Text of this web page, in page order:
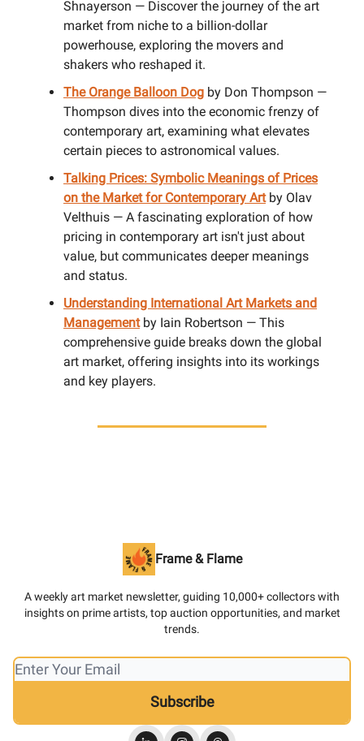
Shnayerson — Discover the journey of the art
market from niche to a billion-dollar
powerhouse, exploring the movers and
shakers who reshaped it.
The Orange Balloon Dog by Don Thompson —
Thompson dives into the economic frenzy of
contemporary art, examining what elevates
certain pieces to astronomical values.
Talking Prices: Symbolic Meanings of Prices
on the Market for Contemporary Artby Olav
Velthuis — A fascinating exploration of how
pricing in contemporary art isn't just about
value, but communicates deeper meanings
and status.
Understanding International Art Markets and
Managementby Iain Robertson — This
comprehensive guide breaks down the global
art market, offering insights into its workings
and key players.
Frame & Flame
A weekly art market newsletter, guiding 10,000+ collectors with
insights on prime artists, top auction opportunities, and market
trends.